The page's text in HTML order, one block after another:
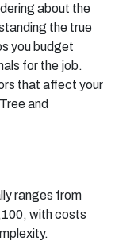
about the
the true
you budget
for the job.
that affect your
and
ranges from
with costs